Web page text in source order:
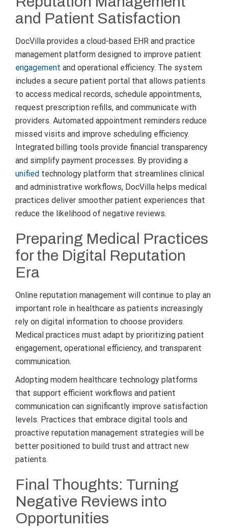
and Patient Satisfaction
DocVilla provides a cloud-based EHR and practice
management platform designed to improve patient
engagement and operational efficiency. The system
includes a secure patient portal that allows patients
to access medical records, schedule appointments,
request prescription refills, and communicate with
providers. Automated appointment reminders reduce
missed visits and improve scheduling efficiency.
Integrated billing tools provide financial transparency
and simplify payment processes. By providing a
unified technology platform that streamlines clinical
and administrative workflows, DocVilla helps medical
practices deliver smoother patient experiences that
reduce the likelihood of negative reviews.
Preparing Medical Practices
for the Digital Reputation
Era
Online reputation management will continue to play an
important role in healthcare as patients increasingly
rely on digital information to choose providers.
Medical practices must adapt by prioritizing patient
engagement, operational efficiency, and transparent
communication.
Adopting modern healthcare technology platforms
that support efficient workflows and patient
communication can significantly improve satisfaction
levels. Practices that embrace digital tools and
proactive reputation management strategies will be
better positioned to build trust and attract new
patients.
Final Thoughts: Turning
Negative Reviews into
Opportunities